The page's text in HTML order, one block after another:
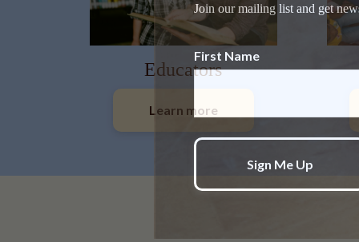
Educators
Learn more
Join our mailing list and get
First Name